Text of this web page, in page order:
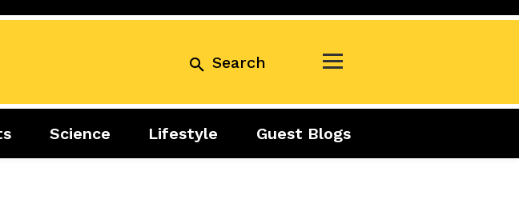
Search
Lifestyle Business Exclusive
Science Lifestyle Guest Blogs